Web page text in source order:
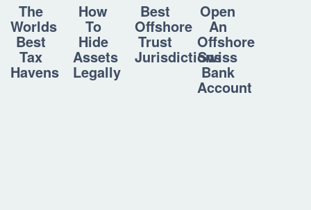
The
Worlds
Best
Tax
Havens
How
To
Hide
Assets
Legally
Best
Offshore
Trust
Jurisdictions
Open
An
Offshore
Swiss
Bank
Account